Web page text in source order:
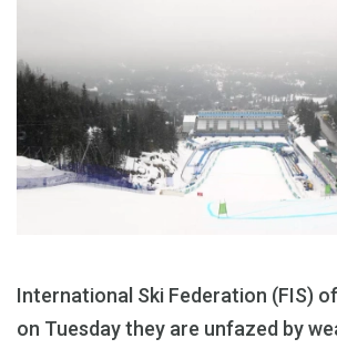
International Ski Federation (FIS)
on Tuesday they are unfazed by